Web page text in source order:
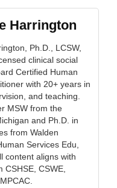
Harrington
Ph.D., LCSW,
clinical social
Certified Human
with 20+ years in
and teaching.
MSW from the
and Ph.D. in
from Walden
Services Edu,
content aligns with
CSHSE, CSWE,